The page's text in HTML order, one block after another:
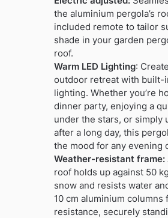
the aluminium pergola’s
included remote to tailor
shade in your garden
roof.
Warm LED Lighting:
outdoor retreat with built-
lighting. Whether you’re
dinner party, enjoying a
under the stars, or simply
after a long day, this
the mood for any evening
Weather-resistant frame:
roof holds up against 50
snow and resists water
10 cm aluminium columns
resistance, securely